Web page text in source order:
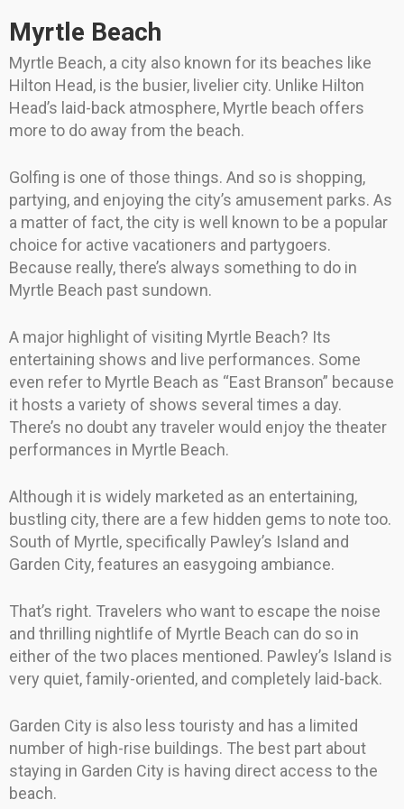
Myrtle Beach
Myrtle Beach, a city also known for its beaches like
Hilton Head, is the busier, livelier city. Unlike Hilton
Head’s laid-back atmosphere, Myrtle beach offers
more to do away from the beach.
Golfing is one of those things. And so is shopping,
partying, and enjoying the city’s amusement parks. As
a matter of fact, the city is well known to be a popular
choice for active vacationers and partygoers.
Because really, there’s always something to do in
Myrtle Beach past sundown.
A major highlight of visiting Myrtle Beach? Its
entertaining shows and live performances. Some
even refer to Myrtle Beach as “East Branson” because
it hosts a variety of shows several times a day.
There’s no doubt any traveler would enjoy the theater
performances in Myrtle Beach.
Although it is widely marketed as an entertaining,
bustling city, there are a few hidden gems to note too.
South of Myrtle, specifically Pawley’s Island and
Garden City, features an easygoing ambiance.
That’s right. Travelers who want to escape the noise
and thrilling nightlife of Myrtle Beach can do so in
either of the two places mentioned. Pawley’s Island is
very quiet, family-oriented, and completely laid-back.
Garden City is also less touristy and has a limited
number of high-rise buildings. The best part about
staying in Garden City is having direct access to the
beach.